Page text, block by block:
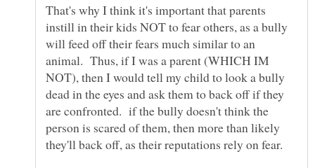
That's why I think it's important that parents
instill in their kids NOT to fear others, as a bully
will feed off their fears much similar to an
animal. Thus, if I was a parent (WHICH IM
NOT), then I would tell my child to look a bully
dead in the eyes and ask them to back off if they
are confronted. if the bully doesn't think the
person is scared of them, then more than likely
they'll back off, as their reputations rely on fear.